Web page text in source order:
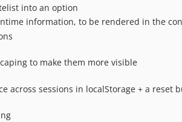
into an option
information, to be rendered in the
to make them more visible
across sessions in localStorage + a reset